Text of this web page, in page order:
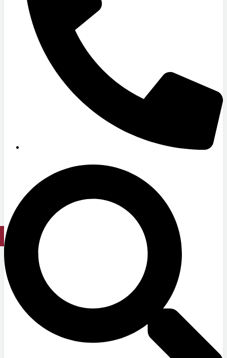
HEALTHCARE
Hospitals
Medical Office Buildings
Long & Short-Term Care Facilities
Senior Living
Contact Us
Work With Us